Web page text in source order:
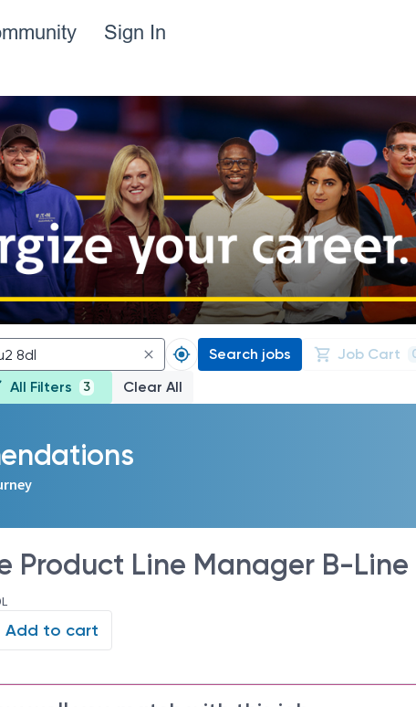
Sign In
Search jobs Job Cart
All Filters 3 Clear All
Product Line Manager B-
Add to cart